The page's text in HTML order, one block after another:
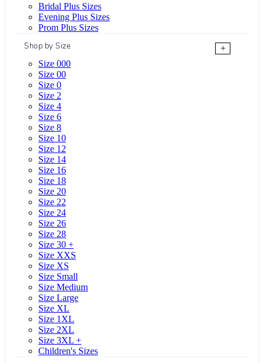
Bridal Plus Sizes
Evening Plus Sizes
Prom Plus Sizes
Shop by Size
+
Size 000
Size 00
Size 0
Size 2
Size 4
Size 6
Size 8
Size 10
Size 12
Size 14
Size 16
Size 18
Size 20
Size 22
Size 24
Size 26
Size 28
Size 30 +
Size XXS
Size XS
Size Small
Size Medium
Size Large
Size XL
Size 1XL
Size 2XL
Size 3XL +
Children's Sizes